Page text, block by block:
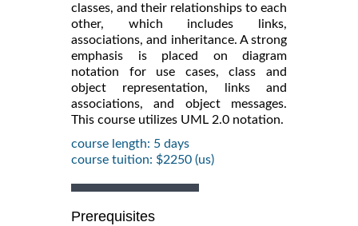
classes, and their relationships to each
other, which includes links,
associations, and inheritance. A strong
emphasis is placed on diagram
notation for use cases, class and
object representation, links and
associations, and object messages.
This course utilizes UML 2.0 notation.
course length: 5 days
course tuition: $2250 (us)
Prerequisites